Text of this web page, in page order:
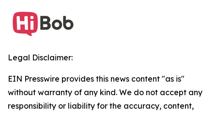
Legal Disclaimer:
EIN Presswire provides this news content "as is"
without warranty of any kind. We do not accept any
responsibility or liability for the accuracy, content,